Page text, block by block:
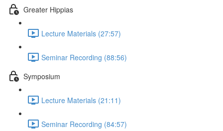
Greater Hippias
Lecture Materials (27:57)
Seminar Recording (88:56)
Symposium
Lecture Materials (21:11)
Seminar Recording (84:57)